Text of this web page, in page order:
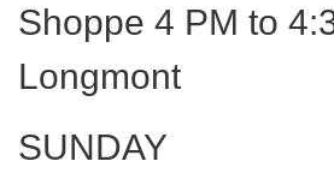
Shoppe 4 PM to
Longmont
SUNDAY